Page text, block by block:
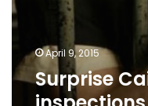
poor
detention
conditions
April 9, 2015
Surprise